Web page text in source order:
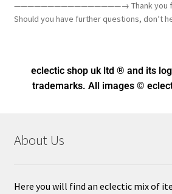
————————————————→ Thank you for
Should you have further questions, don’t
eclectic shop uk ltd ® and its
trademarks. All images ©
About Us
Here you will find an eclectic mix of